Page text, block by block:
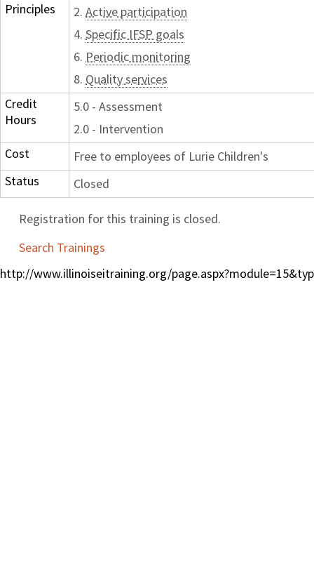
Principles
2. Active participation
4. Specific IFSP goals
6. Periodic monitoring
8. Quality services
Credit
Hours
5.0 - Assessment
2.0 - Intervention
Cost
Free to employees of Lurie Children's
Status
Closed
Registration for this training is closed.
Search Trainings
http://www.illinoiseitraining.org/